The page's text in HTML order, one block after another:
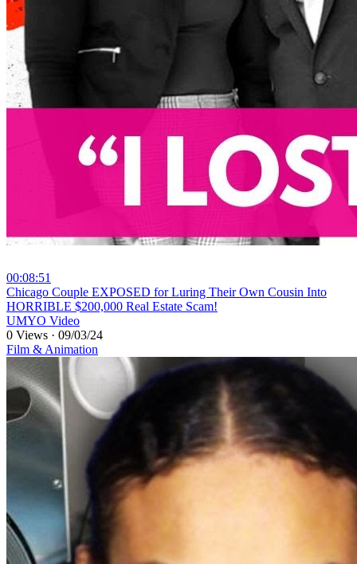
00:08:51
⁣Chicago Couple EXPOSED for Luring Their Own Cousin Into
HORRIBLE $200,000 Real Estate Scam!
UMYO Video
0 Views · 09/03/24
Film & Animation